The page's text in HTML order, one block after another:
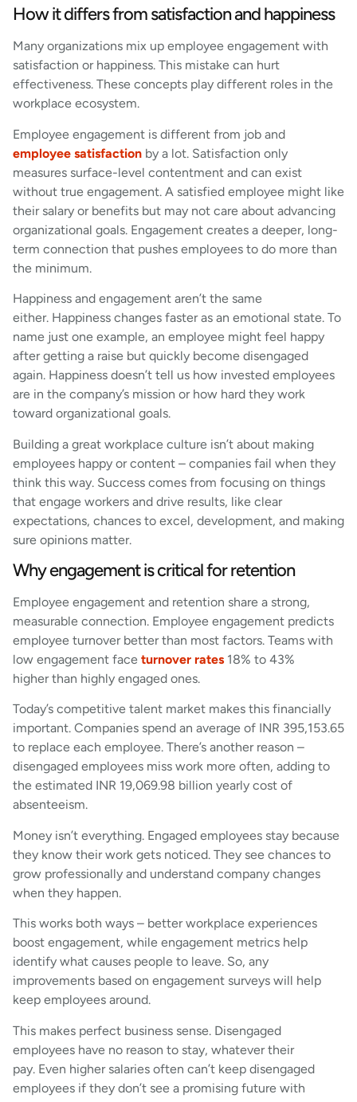
How it differs from satisfaction and happiness
Many organizations mix up employee engagement with
satisfaction or happiness. This mistake can hurt
effectiveness. These concepts play different roles in the
workplace ecosystem.
Employee engagement is different from job and
employee satisfaction by a lot. Satisfaction only
measures surface-level contentment and can exist
without true engagement. A satisfied employee might like
their salary or benefits but may not care about advancing
organizational goals. Engagement creates a deeper, long-
term connection that pushes employees to do more than
the minimum.
Happiness and engagement aren’t the same
either. Happiness changes faster as an emotional state. To
name just one example, an employee might feel happy
after getting a raise but quickly become disengaged
again. Happiness doesn’t tell us how invested employees
are in the company’s mission or how hard they work
toward organizational goals.
Building a great workplace culture isn’t about making
employees happy or content – companies fail when they
think this way. Success comes from focusing on things
that engage workers and drive results, like clear
expectations, chances to excel, development, and making
sure opinions matter.
Why engagement is critical for retention
Employee engagement and retention share a strong,
measurable connection. Employee engagement predicts
employee turnover better than most factors. Teams with
low engagement face turnover rates 18% to 43%
higher than highly engaged ones.
Today’s competitive talent market makes this financially
important. Companies spend an average of INR 395,153.65
to replace each employee. There’s another reason –
disengaged employees miss work more often, adding to
the estimated INR 19,069.98 billion yearly cost of
absenteeism.
Money isn’t everything. Engaged employees stay because
they know their work gets noticed. They see chances to
grow professionally and understand company changes
when they happen.
This works both ways – better workplace experiences
boost engagement, while engagement metrics help
identify what causes people to leave. So, any
improvements based on engagement surveys will help
keep employees around.
This makes perfect business sense. Disengaged
employees have no reason to stay, whatever their
pay. Even higher salaries often can’t keep disengaged
employees if they don’t see a promising future with